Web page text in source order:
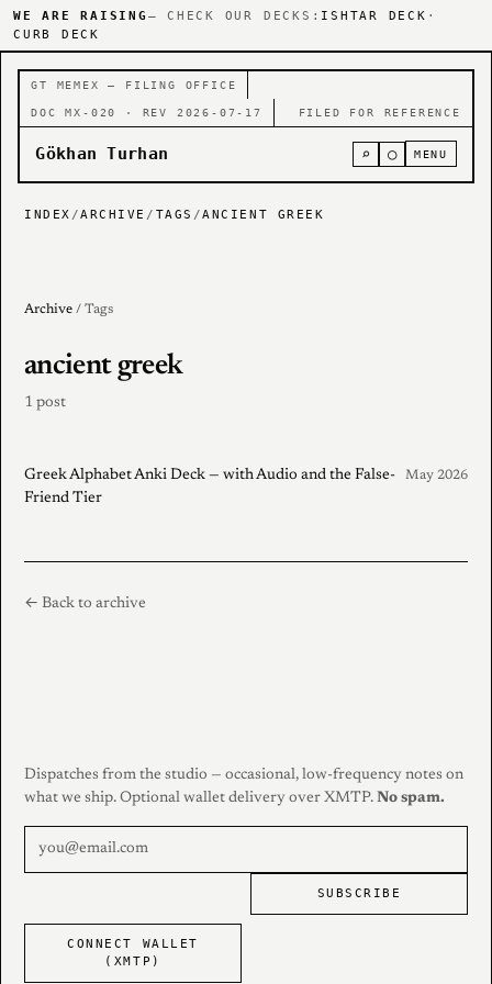
WE ARE RAISING — CHECK OUR DECKS: ISHTAR DECK ·
CURB DECK
GT MEMEX — FILING OFFICE
DOC MX-020 · REV 2026-07-17 FILED FOR REFERENCE
Gökhan Turhan ⌕ ○ MENU
INDEX /ARCHIVE / TAGS /ANCIENT GREEK
Archive / Tags
ancient greek
1 post
Greek Alphabet Anki Deck — with Audio and the False-
Friend Tier
May 2026
← Back to archive
Dispatches from the studio — occasional, low-frequency notes on
what we ship. Optional wallet delivery over XMTP. No spam.
SUBSCRIBE
CONNECT WALLET
(XMTP)